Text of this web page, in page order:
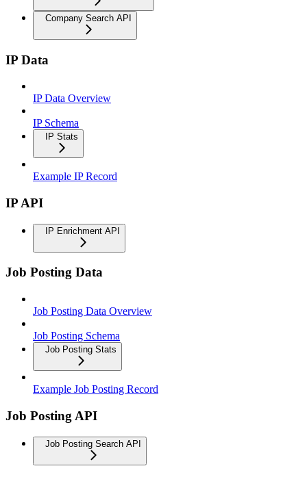
Company Search API
IP Data
IP Data Overview
IP Schema
IP Stats
Example IP Record
IP API
IP Enrichment API
Job Posting Data
Job Posting Data Overview
Job Posting Schema
Job Posting Stats
Example Job Posting Record
Job Posting API
Job Posting Search API